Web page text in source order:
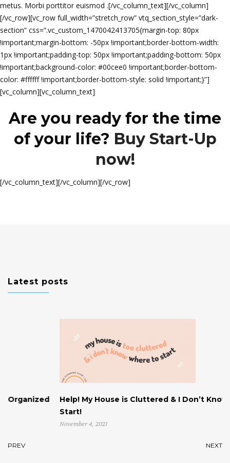
metus. Morbi porttitor euismod .[/vc_column_text][/vc_column]
[/vc_row][vc_row full_width=”stretch_row” vtq_section_style=”dark-
section” css=”.vc_custom_1470042413705{margin-top: 80px
!important;margin-bottom: -50px !important;border-bottom-width:
1px !important;padding-top: 50px !important;padding-bottom: 50px
!important;background-color: #00cee0 !important;border-bottom-
color: #ffffff !important;border-bottom-style: solid !important;}”]
[vc_column][vc_column_text]
Are you ready for the time
of your life? Buy Start-Up
now!
[/vc_column_text][/vc_column][/vc_row]
Latest posts
Help! My House is Cluttered & I Don’t Know Where to
November 4, 2021
PREV NEXT